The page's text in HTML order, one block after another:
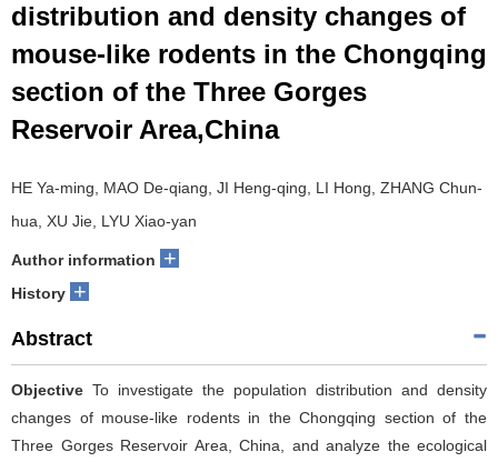
distribution and density changes of
mouse-like rodents in the Chongqing
section of the Three Gorges
Reservoir Area,China
HE Ya-ming, MAO De-qiang, JI Heng-qing, LI Hong, ZHANG Chun-
hua, XU Jie, LYU Xiao-yan
Author information +
History +
Abstract
Objective To investigate the population distribution and density
changes of mouse-like rodents in the Chongqing section of the
Three Gorges Reservoir Area, China, and analyze the ecological